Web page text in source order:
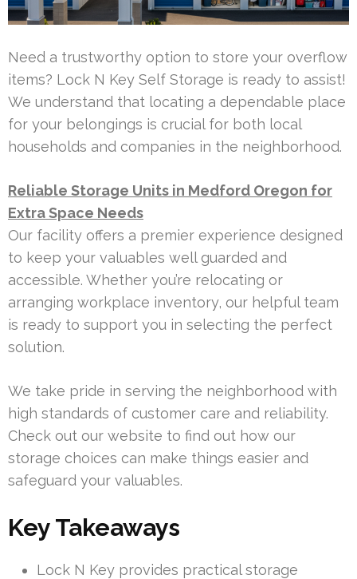
Need a trustworthy option to store your overflow
items? Lock N Key Self Storage is ready to assist!
We understand that locating a dependable place
for your belongings is crucial for both local
households and companies in the neighborhood.
Reliable Storage Units in Medford Oregon for
Extra Space Needs
Our facility offers a premier experience designed
to keep your valuables well guarded and
accessible. Whether you’re relocating or
arranging workplace inventory, our helpful team
is ready to support you in selecting the perfect
solution.
We take pride in serving the neighborhood with
high standards of customer care and reliability.
Check out our website to find out how our
storage choices can make things easier and
safeguard your valuables.
Key Takeaways
Lock N Key provides practical storage